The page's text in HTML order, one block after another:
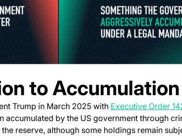
to Accumulation
Trump in March 2025 with Executive Order
accumulated by the US government through
reserve, although some holdings remain